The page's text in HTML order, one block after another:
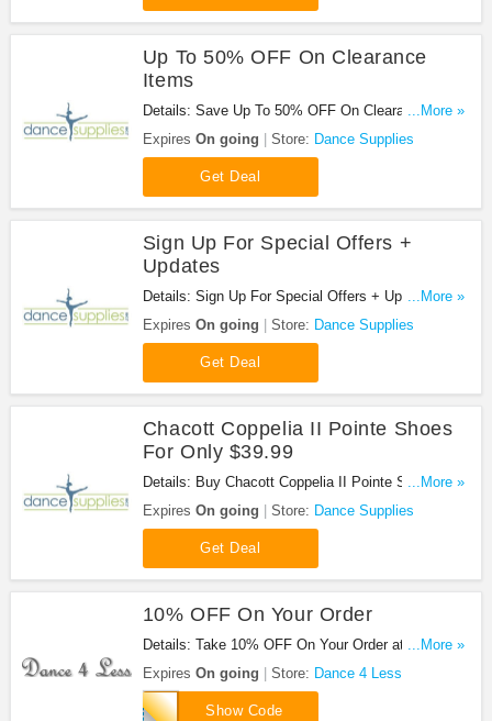
Up To 50% OFF On Clearance
Items
Details: Save Up To 50% OFF On Clearance Items
at Dance Supplies!
...More »
Expires On going Store: Dance Supplies
Get Deal
Sign Up For Special Offers +
Updates
Details: Sign Up For Special Offers + Updates from
Dance Supplies!
...More »
Expires On going Store: Dance Supplies
Get Deal
Chacott Coppelia II Pointe Shoes
For Only $39.99
Details: Buy Chacott Coppelia II Pointe Shoes For
Only $39.99 at Dance Supplies!
...More »
Expires On going Store: Dance Supplies
Get Deal
10% OFF On Your Order
Details: Take 10% OFF On Your Order at Dance 4
Less. Take it now!
...More »
Expires On going Store: Dance 4 Less
Show Code
10percent